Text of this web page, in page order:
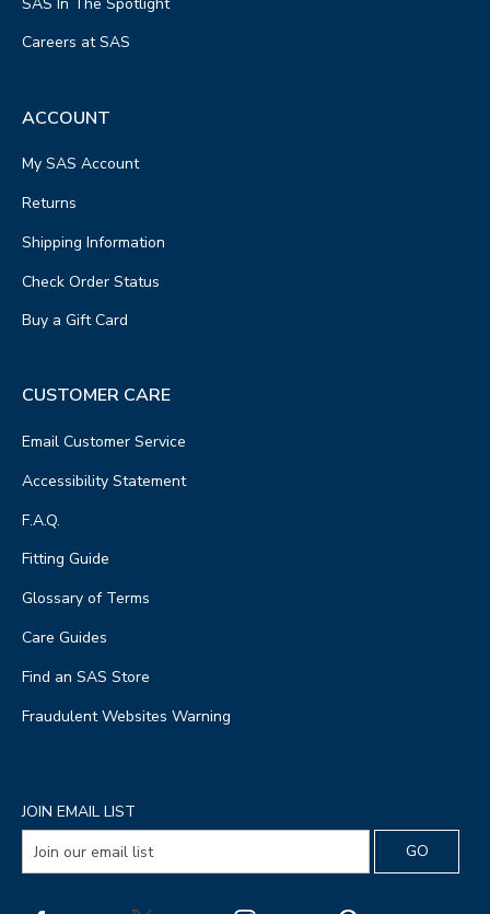
Careers at SAS
ACCOUNT
My SAS Account
Returns
Shipping Information
Check Order Status
Buy a Gift Card
CUSTOMER CARE
Email Customer Service
Accessibility Statement
F.A.Q.
Fitting Guide
Glossary of Terms
Care Guides
Find an SAS Store
Fraudulent Websites Warning
JOIN EMAIL LIST